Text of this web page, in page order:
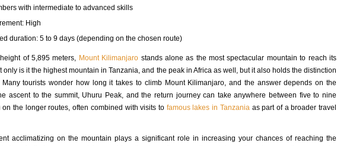
with intermediate to advanced skills
High
duration: 5 to 9 days (depending on the chosen route)
of 5,895 meters, Mount Kilimanjaro stands alone as the most spectacular mountain to reach its
only is it the highest mountain in Tanzania, and the peak in Africa as well, but it also holds the distinction
Many tourists wonder how long it takes to climb Mount Kilimanjaro, and the answer depends on the
ascent to the summit, Uhuru Peak, and the return journey can take anywhere between five to nine
the longer routes, often combined with visits to famous lakes in Tanzaniaas part of a broader travel
acclimatizing on the mountain plays a significant role in increasing your chances of reaching the